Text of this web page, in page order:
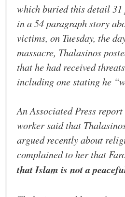
which buried this detail 31
in a 54 paragraph story
victims, on Tuesday, the
massacre, Thalasinos
that he had received
including one stating he
An Associated Press
worker said that
argued recently about
complained to her that
that Islam is not a